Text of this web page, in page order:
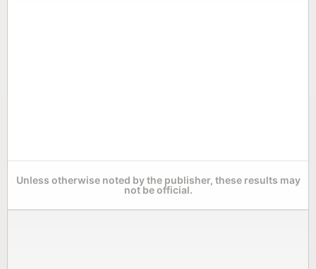
Unless otherwise noted by the publisher, these results may
not be official.